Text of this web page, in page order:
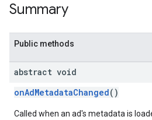
Summary
Public methods
abstract void
onAdMetadataChanged()
Called when an ad's metadata is